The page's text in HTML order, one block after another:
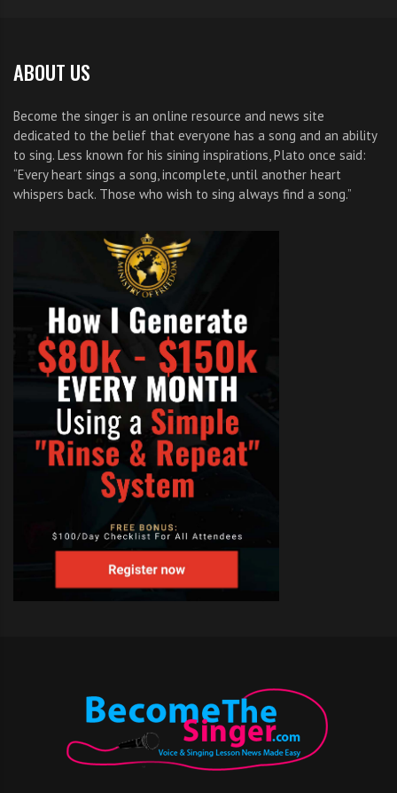
ABOUT US
Become the singer is an online resource and news site
dedicated to the belief that everyone has a song and an ability
to sing. Less known for his sining inspirations, Plato once said:
“Every heart sings a song, incomplete, until another heart
whispers back. Those who wish to sing always find a song.”